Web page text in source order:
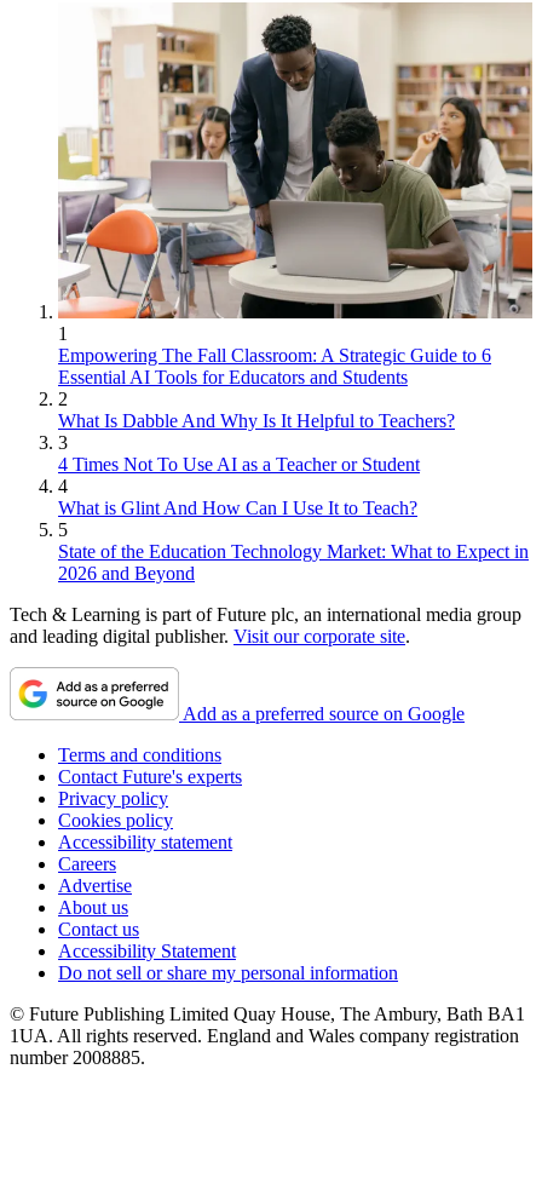
1
Empowering The Fall Classroom: A Strategic Guide to 6
Essential AI Tools for Educators and Students
2
What Is Dabble And Why Is It Helpful to Teachers?
3
4 Times Not To Use AI as a Teacher or Student
4
What is Glint And How Can I Use It to Teach?
5
State of the Education Technology Market: What to Expect in
2026 and Beyond
Tech & Learning is part of Future plc, an international media group
and leading digital publisher. Visit our corporate site.
Add as a preferred source on Google
Terms and conditions
Contact Future's experts
Privacy policy
Cookies policy
Accessibility statement
Careers
Advertise
About us
Contact us
Accessibility Statement
Do not sell or share my personal information
© Future Publishing Limited Quay House, The Ambury, Bath BA1
1UA. All rights reserved. England and Wales company registration
number 2008885.